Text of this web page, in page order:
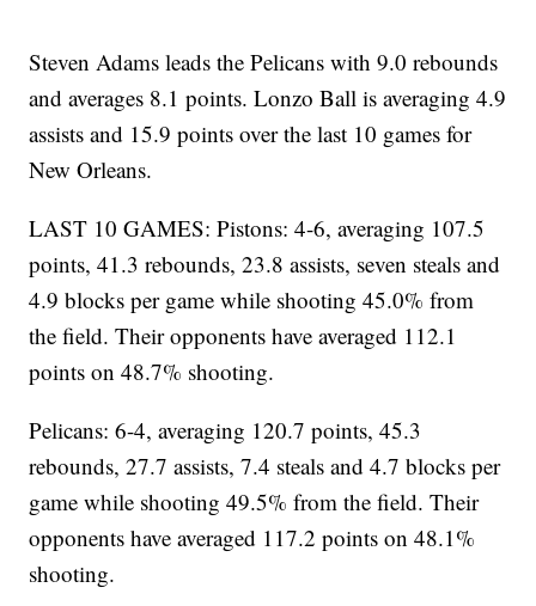
Steven Adams leads the Pelicans with 9.0 rebounds
and averages 8.1 points. Lonzo Ball is averaging 4.9
assists and 15.9 points over the last 10 games for
New Orleans.
LAST 10 GAMES: Pistons: 4-6, averaging 107.5
points, 41.3 rebounds, 23.8 assists, seven steals and
4.9 blocks per game while shooting 45.0% from
the field. Their opponents have averaged 112.1
points on 48.7% shooting.
Pelicans: 6-4, averaging 120.7 points, 45.3
rebounds, 27.7 assists, 7.4 steals and 4.7 blocks per
game while shooting 49.5% from the field. Their
opponents have averaged 117.2 points on 48.1%
shooting.